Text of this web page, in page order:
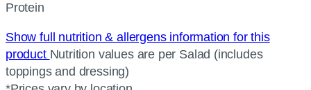
Protein
Show full nutrition & allergens information for this
product Nutrition values are per Salad (includes
toppings and dressing)